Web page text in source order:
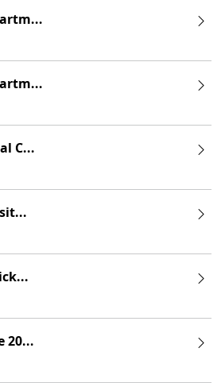
C...
20...